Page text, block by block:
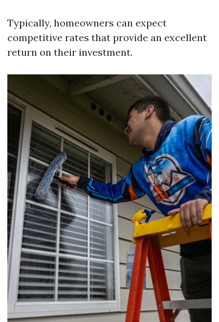
Typically, homeowners can expect
competitive rates that provide an excellent
return on their investment.